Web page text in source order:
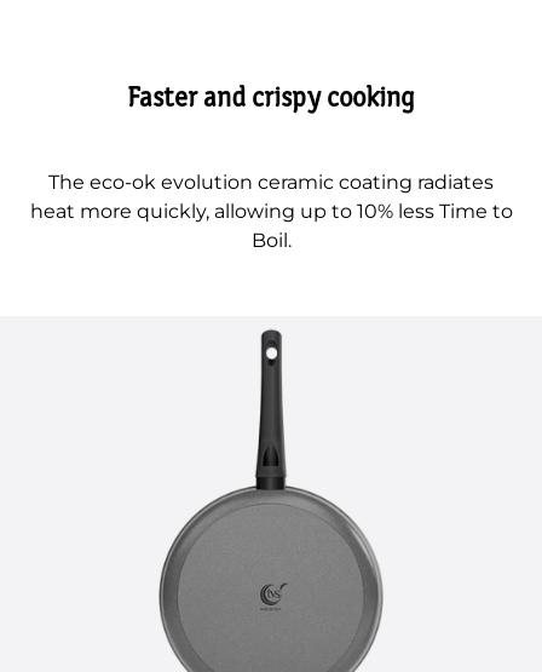
Faster and crispy cooking
The eco-ok evolution ceramic coating radiates
heat more quickly, allowing up to 10% less Time to
Boil.